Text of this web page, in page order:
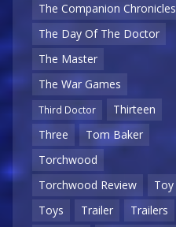
The Companion Chronicles
The Day Of The Doctor
The Master
The War Games
Third Doctor
Thirteen
Three
Tom Baker
Torchwood
Torchwood Review
Toy
Toys
Trailer
Trailers